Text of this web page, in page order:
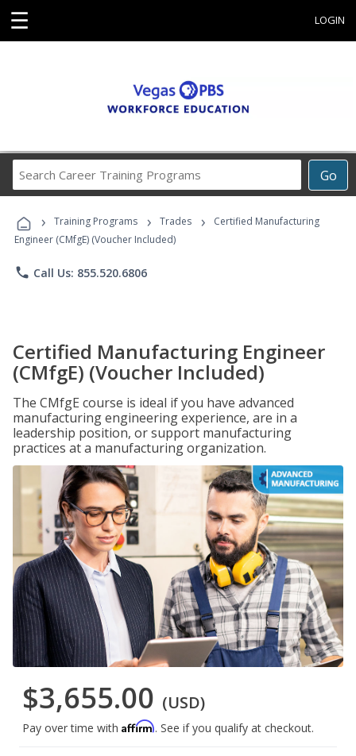
☰ LOGIN
Go
Career
Programs
› Training Programs › Trades ›
Certified Manufacturing
Engineer (CMfgE) (Voucher Included)
phone Call Us: 855.520.6806
Certified Manufacturing Engineer
(CMfgE) (Voucher Included)
The CMfgE course is ideal if you have advanced
manufacturing engineering experience, are in a
leadership position, or support manufacturing
practices at a manufacturing organization.
$3,655.00 (USD)
Pay over time with Affirm. See if you qualify at checkout.